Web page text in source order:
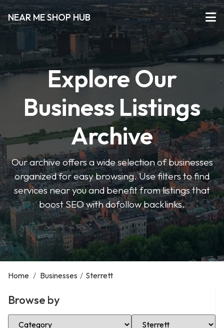
NEAR ME SHOP HUB
Explore Our
Business Listings
Archive
Our archive offers a wide selection of businesses
organized for easy browsing. Use filters to find
services near you and benefit from listings that
boost SEO with dofollow backlinks.
Home / Businesses / Sterrett
Browse by
Select Category Select Location